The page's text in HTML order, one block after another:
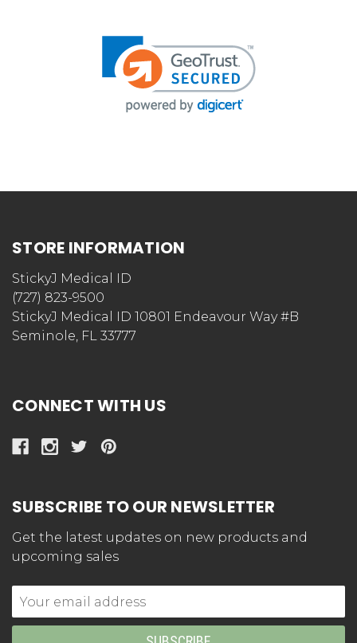
STORE INFORMATION
StickyJ Medical ID
(727) 823-9500
StickyJ Medical ID 10801 Endeavour Way #B
Seminole, FL 33777
CONNECT WITH US
SUBSCRIBE TO OUR NEWSLETTER
Get the latest updates on new products and
upcoming sales
Email
Address